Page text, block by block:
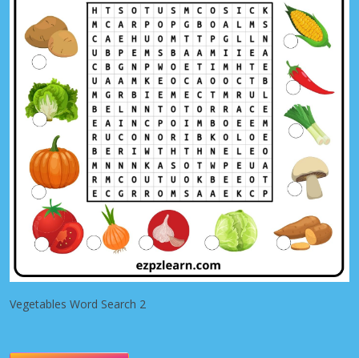
Vegetables Word Search 2